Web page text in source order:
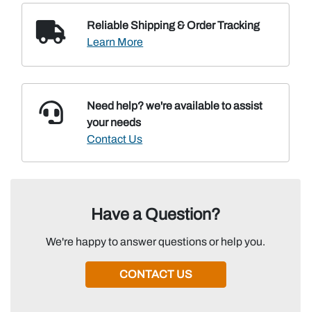
Reliable Shipping& Order Tracking
Learn More
Need help? we're availableto assist
your needs
Contact Us
Have a Question?
We're happy to answer questions or help you.
CONTACT US